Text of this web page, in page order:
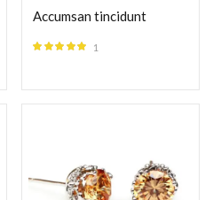
Accumsan tincidunt
1